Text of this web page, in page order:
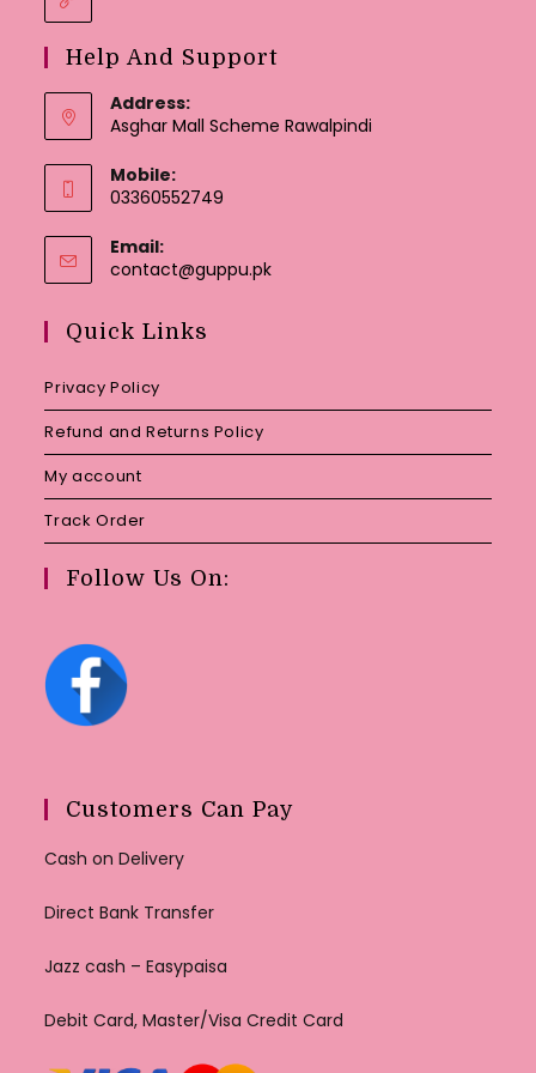
Help And Support
Address:
Asghar Mall Scheme Rawalpindi
Mobile:
03360552749
Email:
contact@guppu.pkOpens
Quick Links
Privacy Policy
Refund and Returns Policy
My account
Track Order
Follow Us On:
Customers Can Pay
Cash on Delivery
Direct Bank Transfer
Jazz cash – Easypaisa
Debit Card, Master/Visa Credit Card